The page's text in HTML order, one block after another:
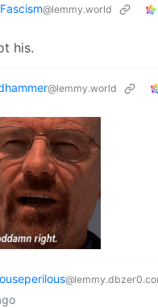
@lemmy.world
his.
@lemmy.world